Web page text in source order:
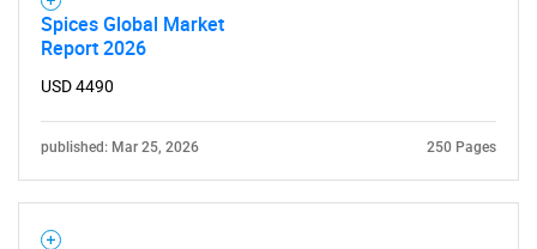
Spices Global Market
Report 2026
USD 4490
published: Mar 25, 2026 250 Pages